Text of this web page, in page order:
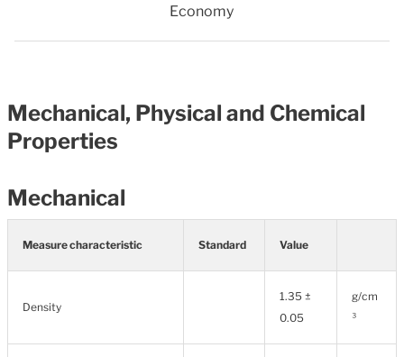
Economy
Mechanical, Physical and Chemical
Properties
Mechanical
Measure characteristic Standard Value
Density
1.35 ±
0.05
g/cm
³